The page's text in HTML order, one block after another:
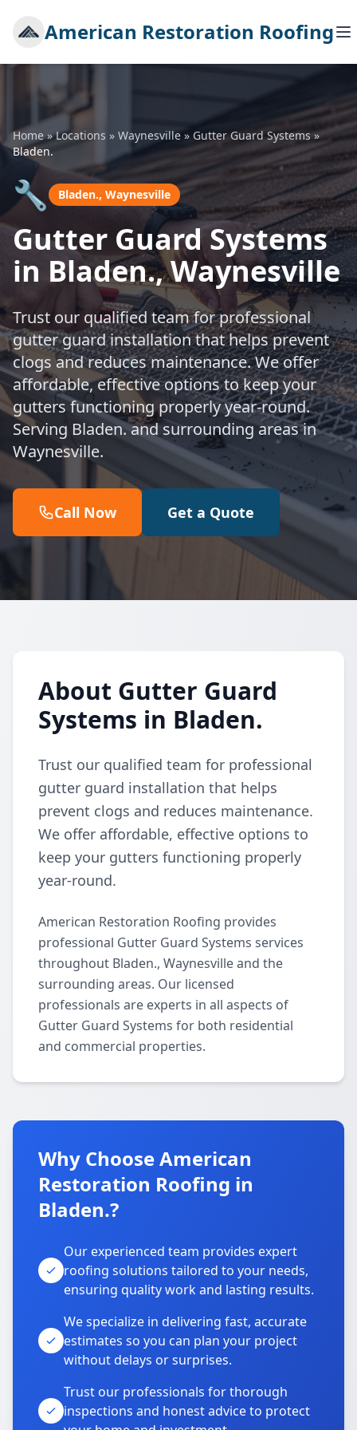
American Restoration Roofing
Home»Locations » Waynesville » Gutter Guard Systems»
Bladen.
🔧 Bladen., Waynesville
Gutter Guard Systems
in Bladen., Waynesville
Trust our qualified team for professional
gutter guard installation that helps prevent
clogs and reduces maintenance. We offer
affordable, effective options to keep your
gutters functioning properly year-round.
Serving Bladen. and surrounding areas in
Waynesville.
Call Now Get a Quote
About Gutter Guard
Systems in Bladen.
Trust our qualified team for professional
gutter guard installation that helps
prevent clogs and reduces maintenance.
We offer affordable, effective options to
keep your gutters functioning properly
year-round.
American Restoration Roofing provides
professional Gutter Guard Systems services
throughout Bladen., Waynesville and the
surrounding areas. Our licensed
professionals are experts in all aspects of
Gutter Guard Systems for both residential
and commercial properties.
Why Choose American
Restoration Roofing in
Bladen.?
Our experienced team provides expert
roofing solutions tailored to your needs,
ensuring quality work and lasting results.
We specialize in delivering fast, accurate
estimates so you can plan your project
without delays or surprises.
Trust our professionals for thorough
inspections and honest advice to protect